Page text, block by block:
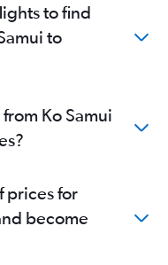
to find
to
Ko Samui
prices for
become